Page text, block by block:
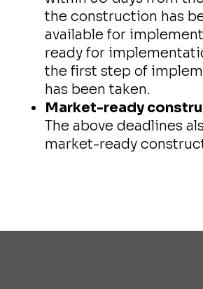
the construction has
available for
ready for
the first step of
has been taken.
Market-ready
The above deadlines
market-ready